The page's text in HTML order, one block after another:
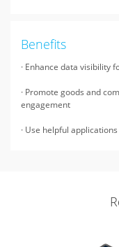
Benefits
· Enhance data visibility
· Promote goods and
engagement
· Use helpful